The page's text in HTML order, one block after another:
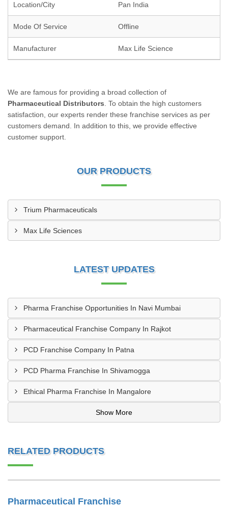
Location/City Pan India
Mode Of Service Offline
Manufacturer Max Life Science
We are famous for providing a broad collection of
Pharmaceutical Distributors . To obtain the high customers
satisfaction, our experts render these franchise services as per
customers demand. In addition to this, we provide effective
customer support.
OUR PRODUCTS
Trium Pharmaceuticals
Max Life Sciences
LATEST UPDATES
Pharma Franchise Opportunities In Navi Mumbai
Pharmaceutical Franchise Company In Rajkot
PCD Franchise Company In Patna
PCD Pharma Franchise In Shivamogga
Ethical Pharma Franchise In Mangalore
Show More
RELATED PRODUCTS
Pharmaceutical Franchise